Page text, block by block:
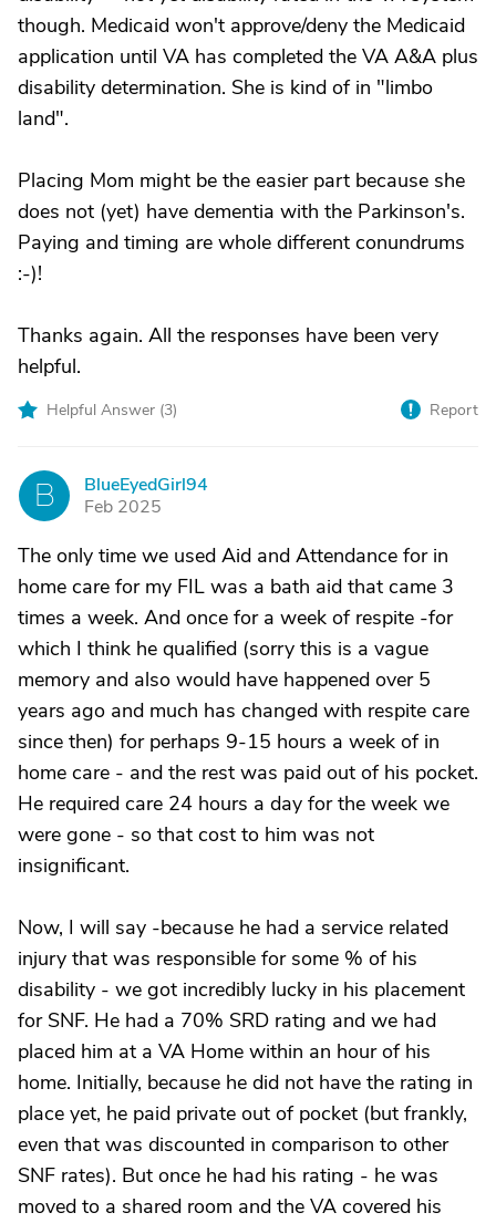
though. Medicaid won't approve/deny the Medicaid
application until VA has completed the VA A&A plus
disability determination. She is kind of in "limbo
land".
Placing Mom might be the easier part because she
does not (yet) have dementia with the Parkinson's.
Paying and timing are whole different conundrums
:-)!
Thanks again. All the responses have been very
helpful.
Helpful Answer (3) Report
B
BlueEyedGirl94
Feb 2025
The only time we used Aid and Attendance for in
home care for my FIL was a bath aid that came 3
times a week. And once for a week of respite -for
which I think he qualified (sorry this is a vague
memory and also would have happened over 5
years ago and much has changed with respite care
since then) for perhaps 9-15 hours a week of in
home care - and the rest was paid out of his pocket.
He required care 24 hours a day for the week we
were gone - so that cost to him was not
insignificant.
Now, I will say -because he had a service related
injury that was responsible for some % of his
disability - we got incredibly lucky in his placement
for SNF. He had a 70% SRD rating and we had
placed him at a VA Home within an hour of his
home. Initially, because he did not have the rating in
place yet, he paid private out of pocket (but frankly,
even that was discounted in comparison to other
SNF rates). But once he had his rating - he was
moved to a shared room and the VA covered his